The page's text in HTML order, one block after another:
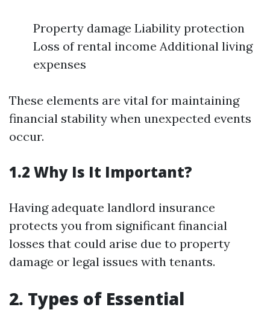
Property damage Liability protection
Loss of rental income Additional living
expenses
These elements are vital for maintaining
financial stability when unexpected events
occur.
1.2 Why Is It Important?
Having adequate landlord insurance
protects you from significant financial
losses that could arise due to property
damage or legal issues with tenants.
2. Types of Essential